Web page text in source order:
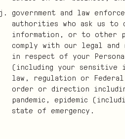
government and law
authorities who ask us to
information, or to other
comply with our legal
in respect of your
(including your sensitive
law, regulation or Federal
order or direction
pandemic, epidemic
state of emergency.